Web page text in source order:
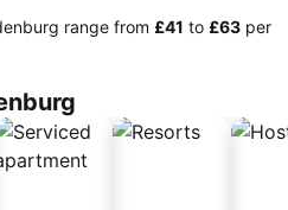
range from ‎£41 to ‎£63 per